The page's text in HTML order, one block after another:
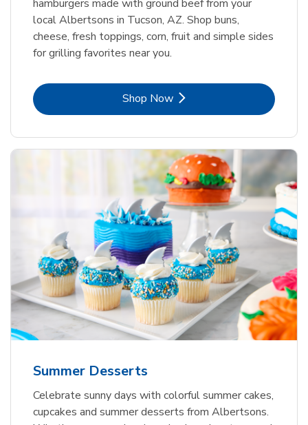
hamburgers made with ground beef from your
local Albertsons in Tucson, AZ. Shop buns,
cheese, fresh toppings, corn, fruit and simple sides
for grilling favorites near you.
Shop NowLink Opens in New Tab
Summer Desserts
Celebrate sunny days with colorful summer cakes,
cupcakes and summer desserts from Albertsons.